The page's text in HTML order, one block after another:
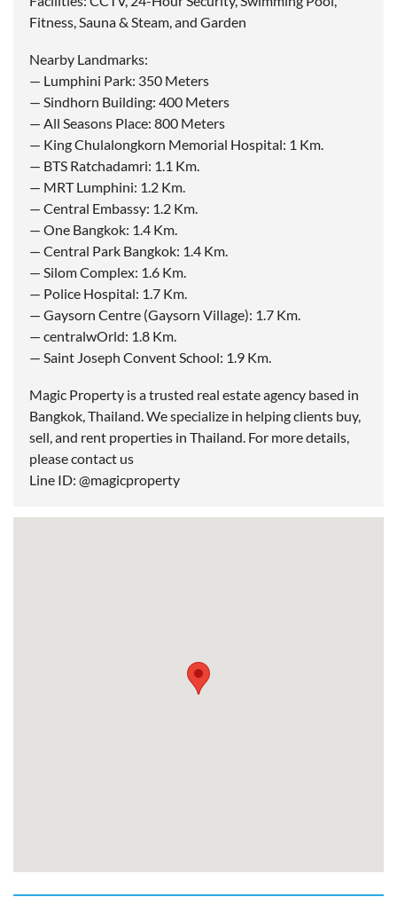
Fitness, Sauna & Steam, and Garden
Nearby Landmarks:
— Lumphini Park: 350 Meters
— Sindhorn Building: 400 Meters
— All Seasons Place: 800 Meters
— King Chulalongkorn Memorial Hospital: 1 Km.
— BTS Ratchadamri: 1.1 Km.
— MRT Lumphini: 1.2 Km.
— Central Embassy: 1.2 Km.
— One Bangkok: 1.4 Km.
— Central Park Bangkok: 1.4 Km.
— Silom Complex: 1.6 Km.
— Police Hospital: 1.7 Km.
— Gaysorn Centre (Gaysorn Village): 1.7 Km.
— centralwOrld: 1.8 Km.
— Saint Joseph Convent School: 1.9 Km.
Magic Property is a trusted real estate agency based in
Bangkok, Thailand. We specialize in helping clients buy,
sell, and rent properties in Thailand. For more details,
please contact us
Line ID: @magicproperty